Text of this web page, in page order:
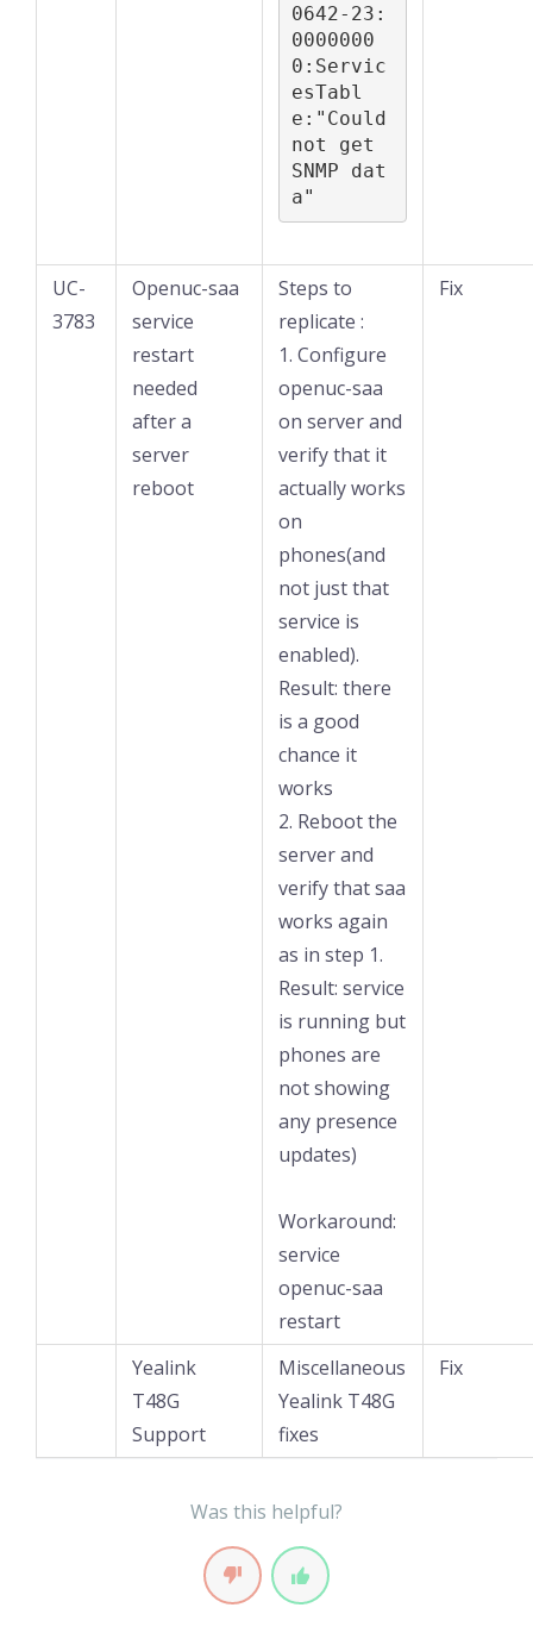
0642-23:
0000000
0:Servic
esTabl
e:"Could
not get
SNMP dat
a"
UC-
3783
Openuc-saa
service
restart
needed
after a
server
reboot
Steps to
replicate :
1. Configure
openuc-saa
on server and
verify that it
actually works
on
phones(and
not just that
service is
enabled).
Result: there
is a good
chance it
works
2. Reboot the
server and
verify that saa
works again
as in step 1.
Result: service
is running but
phones are
not showing
any presence
updates)
Workaround:
service
openuc-saa
restart
Fix
Yealink
T48G
Support
Miscellaneous
Yealink T48G
fixes
Fix
Was this helpful?